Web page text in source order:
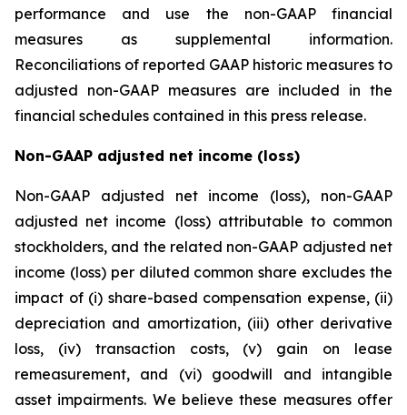
performance and use the non-GAAP financial
measures as supplemental information.
Reconciliations of reported GAAP historic measures to
adjusted non-GAAP measures are included in the
financial schedules contained in this press release.
Non-GAAP adjusted net income (loss)
Non-GAAP adjusted net income (loss), non-GAAP
adjusted net income (loss) attributable to common
stockholders, and the related non-GAAP adjusted net
income (loss) per diluted common share excludes the
impact of (i) share-based compensation expense, (ii)
depreciation and amortization, (iii) other derivative
loss, (iv) transaction costs, (v) gain on lease
remeasurement, and (vi) goodwill and intangible
asset impairments. We believe these measures offer